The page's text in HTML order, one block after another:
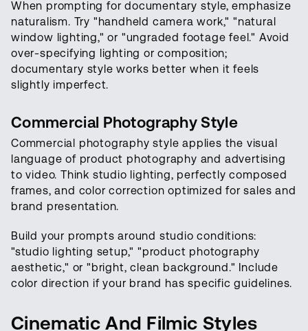
When prompting for documentary style, emphasize
naturalism. Try "handheld camera work," "natural
window lighting," or "ungraded footage feel." Avoid
over-specifying lighting or composition;
documentary style works better when it feels
slightly imperfect.
Commercial Photography Style
Commercial photography style applies the visual
language of product photography and advertising
to video. Think studio lighting, perfectly composed
frames, and color correction optimized for sales and
brand presentation.
Build your prompts around studio conditions:
"studio lighting setup," "product photography
aesthetic," or "bright, clean background." Include
color direction if your brand has specific guidelines.
Cinematic And Filmic Styles